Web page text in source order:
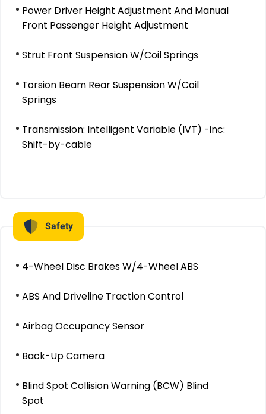
Power Driver Height Adjustment And Manual
Front Passenger Height Adjustment
Strut Front Suspension W/Coil Springs
Torsion Beam Rear Suspension W/Coil
Springs
Transmission: Intelligent Variable (IVT) -inc:
Shift-by-cable
Safety
4-Wheel Disc Brakes W/4-Wheel ABS
ABS And Driveline Traction Control
Airbag Occupancy Sensor
Back-Up Camera
Blind Spot Collision Warning (BCW) Blind
Spot